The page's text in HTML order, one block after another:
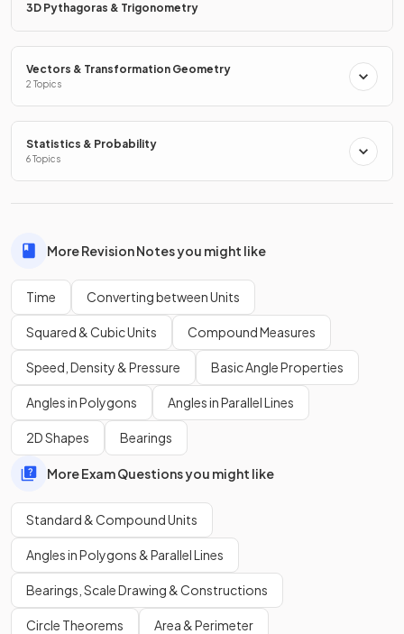
What is theequationused to convert
metres?
The equation used to convertkilometres to metresis:
3D Pythagoras & Trigonometry
Vectors & Transformation Geometry
2 Topics
Statistics & Probability
6 Topics
More Revision Notes you might like
Time Converting between Units
Squared & Cubic Units Compound Measures
Speed, Density & Pressure Basic Angle Properties
Angles in Polygons Angles in Parallel Lines
2D Shapes Bearings
More Exam Questions you might like
Standard & Compound Units
Angles in Polygons & Parallel Lines
Bearings, Scale Drawing & Constructions
Circle Theorems Area & Perimeter